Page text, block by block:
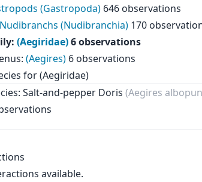
(Gastropoda) 646 observations
Nudibranchs (Nudibranchia) 170
: (Aegiridae)6 observations
: (Aegires) 6 observations
for(Aegiridae)
Salt-and-pepper Doris (Aegires
available.